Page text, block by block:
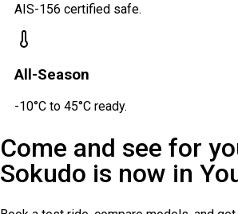
AIS-156 certified safe.
All-Season
-10°C to 45°C ready.
Come and see for
Sokudo is now in